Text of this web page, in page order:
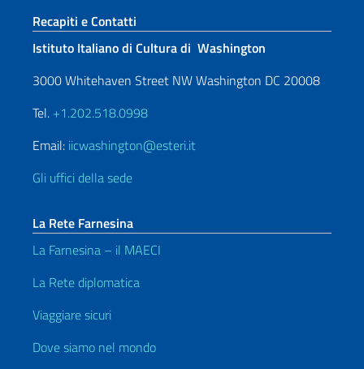
Sezione footer
Recapiti e Contatti
Istituto Italiano di Cultura di Washington
3000 Whitehaven Street NW Washington DC 20008
Tel. +1.202.518.0998
Email: iicwashington@esteri.it
Gli uffici della sede
La Rete Farnesina
La Farnesina – il MAECI
La Rete diplomatica
Viaggiare sicuri
Dove siamo nel mondo